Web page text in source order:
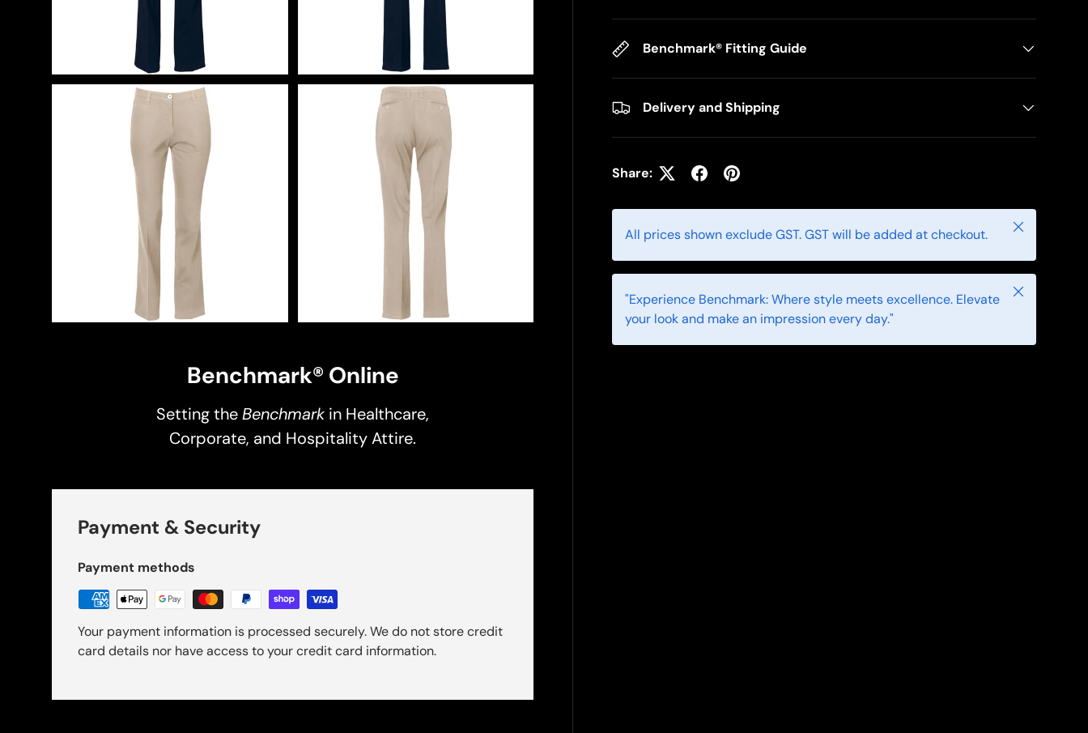
Benchmark® Fitting Guide
Delivery and Shipping
Share:
All prices shown exclude GST. GST will be added at checkout. Close
"Experience Benchmark: Where style meets excellence. Elevate
your look and make an impression every day."
Close
Benchmark® Online
Setting theBenchmark in Healthcare,
Corporate, and Hospitality Attire.
Payment & Security
Payment methods
Your payment information is processed securely. We do not store credit
card details nor have access to your credit card information.